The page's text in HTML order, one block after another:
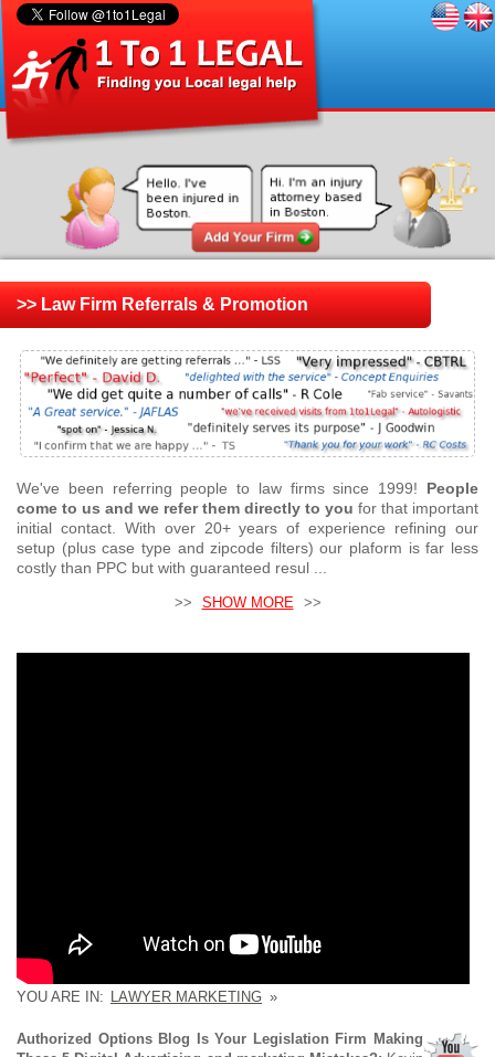
>> Law Firm Referrals & Promotion
We've been referring people to law firms since 1999! People
come to us and we refer them directly to you for that important
initial contact. With over 20+ years of experience refining our
setup (plus case type and zipcode filters) our plaform is far less
costly than PPC but with guaranteed resul ...
>> SHOW MORE >>
YOU ARE IN: LAWYER MARKETING »
Authorized Options Blog Is Your Legislation Firm Making